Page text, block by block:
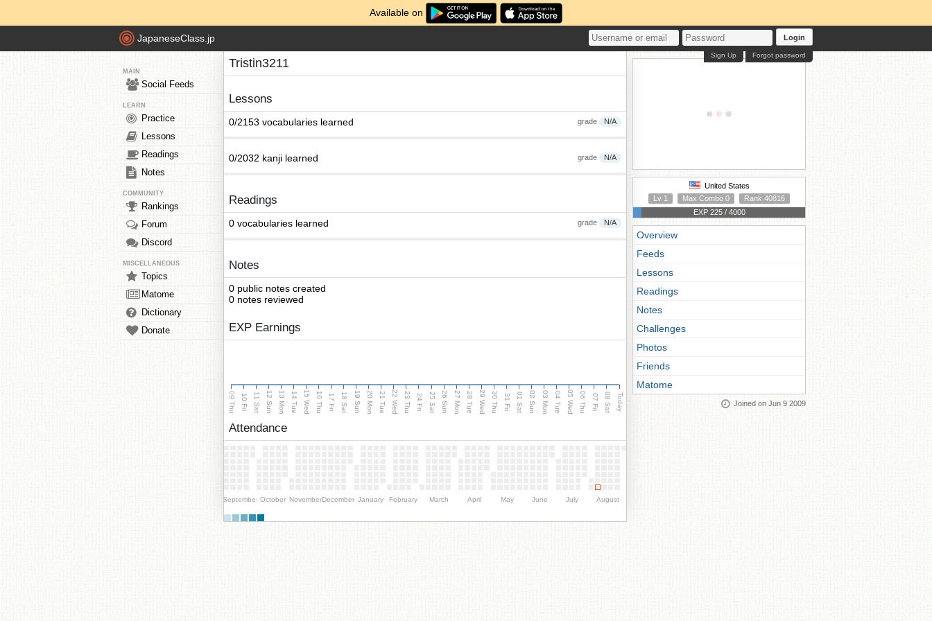
Available on
JapaneseClass.jp Login
Forgot password
Sign Up
MAIN
Social Feeds
LEARN
Practice
Lessons
Readings
Notes
COMMUNITY
Rankings
Forum
Discord
MISCELLANEOUS
Topics
Matome
Dictionary
Donate
Tristin3211
Lessons
grade N/A
0/2153 vocabularies learned
grade N/A
0/2032 kanji learned
Readings
grade N/A
0 vocabularies learned
Notes
0 public notes created
0 notes reviewed
EXP Earnings
09 Thu 10 Fri 11 Sat 12 Sun 13 Mon 14 Tue 15 Wed 16 Thu 17 Fri 18 Sat 19 Sun 20 Mon 21 Tue 22 Wed 23 Thu 24 Fri 25 Sat 26 Sun 27 Mon 28 Tue 29 Wed 30 Thu 31 Fri 01 Sat 02 Sun 03 Mon 04 Tue 05 Wed 06 Thu 07 Fri 08 Sat Today
Attendance
September October NovemberDecember January February March April May June July August
United States
Lv 1
Max Combo 0
Rank 40816
EXP 225 / 4000
Overview
Feeds
Lessons
Readings
Notes
Challenges
Photos
Friends
Matome
Joined on Jun 9 2009